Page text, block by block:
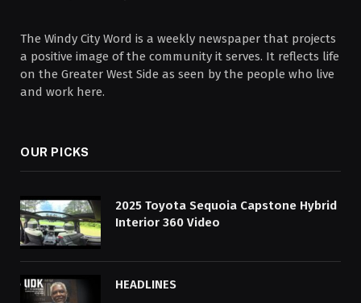
The Windy City Word is a weekly newspaper that projects
a positive image of the community it serves. It reflects life
on the Greater West Side as seen by the people who live
and work here.
OUR PICKS
2025 Toyota Sequoia Capstone Hybrid
Interior 360 Video
HEADLINES